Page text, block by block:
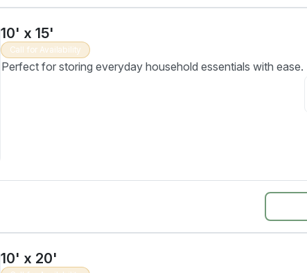
10' x 15'
Call for Availability
Perfect for storing everyday household essentials with ease.
10' x 20'